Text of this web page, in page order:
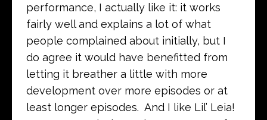
performance, I actually like it: it works
fairly well and explains a lot of what
people complained about initially, but I
do agree it would have benefitted from
letting it breather a little with more
development over more episodes or at
least longer episodes. And I like Lil’ Leia!